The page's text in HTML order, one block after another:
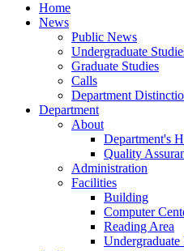
Home
News
Public News
Undergraduate
Graduate Studies
Calls
Department
Department
About
Department's
Quality
Administration
Facilities
Building
Computer
Reading Area
Undergraduate